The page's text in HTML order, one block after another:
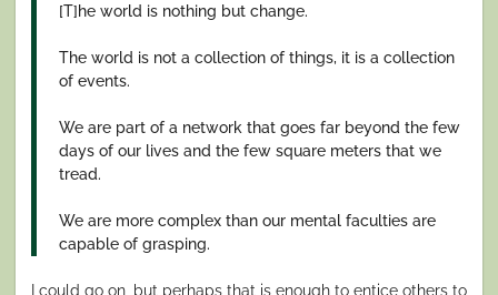
[T]he world is nothing but change.
The world is not a collection of things, it is a collection
of events.
We are part of a network that goes far beyond the few
days of our lives and the few square meters that we
tread.
We are more complex than our mental faculties are
capable of grasping.
I could go on, but perhaps that is enough to entice others to